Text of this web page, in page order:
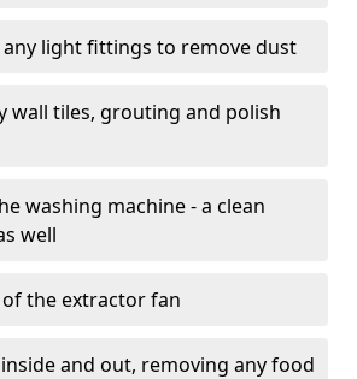
any light fittings to remove dust
wall tiles, grouting and polish
washing machine - a clean
well
the extractor fan
and out, removing any food